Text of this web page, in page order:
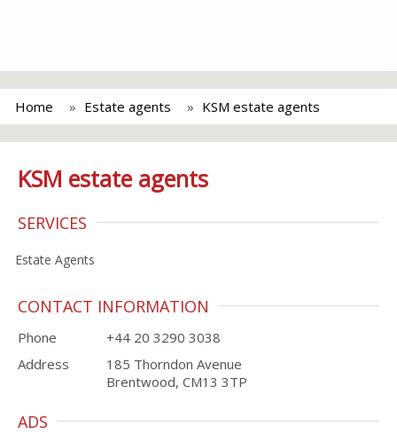
Home Estate agents KSM estate agents
KSM estate agents
SERVICES
Estate Agents
CONTACT INFORMATION
Phone
+44 20 3290 3038
Address
185 Thorndon Avenue
Brentwood, CM13 3TP
ADS